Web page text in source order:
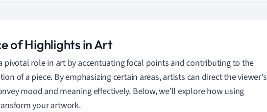
of Highlights in Art
pivotal role in art by accentuating focal points and contributing to the
of a piece. By emphasizing certain areas, artists can direct the viewer's
mood and meaning effectively. Below, we'll explore how using
your artwork.